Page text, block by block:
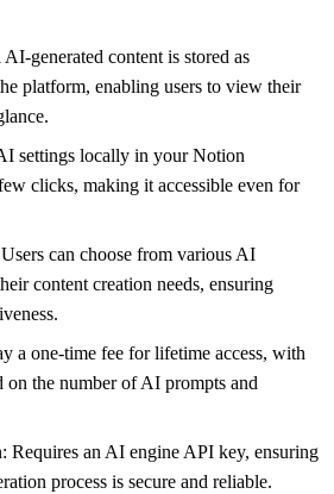
generated content is stored as
platform, enabling users to view their
settings locally in your Notion
clicks, making it accessible even for
can choose from various AI
content creation needs, ensuring
a one-time fee for lifetime access, with
on the number of AI prompts and
Requires an AI engine API key, ensuring
process is secure and reliable.